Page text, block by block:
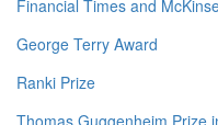
Financial Times and
George Terry Award
Ranki Prize